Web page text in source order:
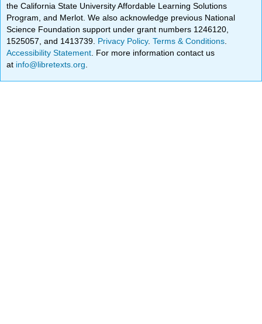
the California State University Affordable Learning Solutions
Program, and Merlot. We also acknowledge previous National
Science Foundation support under grant numbers 1246120,
1525057, and 1413739. Privacy Policy.Terms & Conditions
Accessibility Statement . For more information contact us
at info@libretexts.org